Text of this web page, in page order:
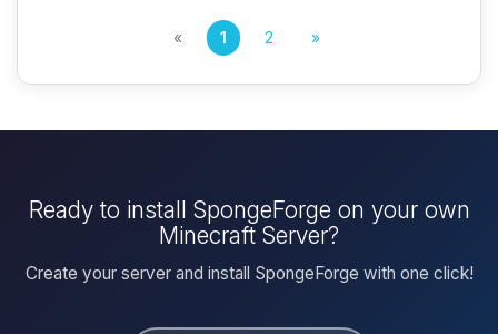
« 1 2 »
Ready to install SpongeForge on your own
Minecraft Server?
Create your server and install SpongeForge with one click!